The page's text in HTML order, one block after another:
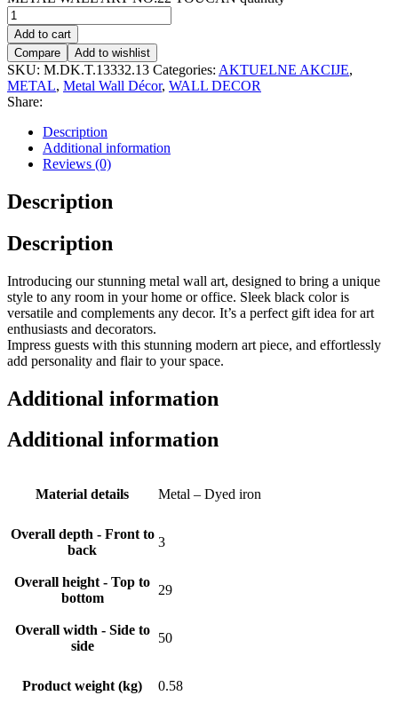
Add to cart
Compare
Add to wishlist
SKU: M.DK.T.13332.13 Categories: AKTUELNE AKCIJE,
METAL, Metal Wall Décor, WALL DECOR
Share:
Description
Additional information
Reviews (0)
Description
Description
Introducing our stunning metal wall art, designed to bring a unique
style to any room in your home or office. Sleek black color is
versatile and complements any decor. It’s a perfect gift idea for art
enthusiasts and decorators.
Impress guests with this stunning modern art piece, and effortlessly
add personality and flair to your space.
Additional information
Additional information
Material details Metal – Dyed iron
Overall depth - Front to
back
3
Overall height - Top to
bottom
29
Overall width - Side to
side
50
Product weight (kg) 0.58